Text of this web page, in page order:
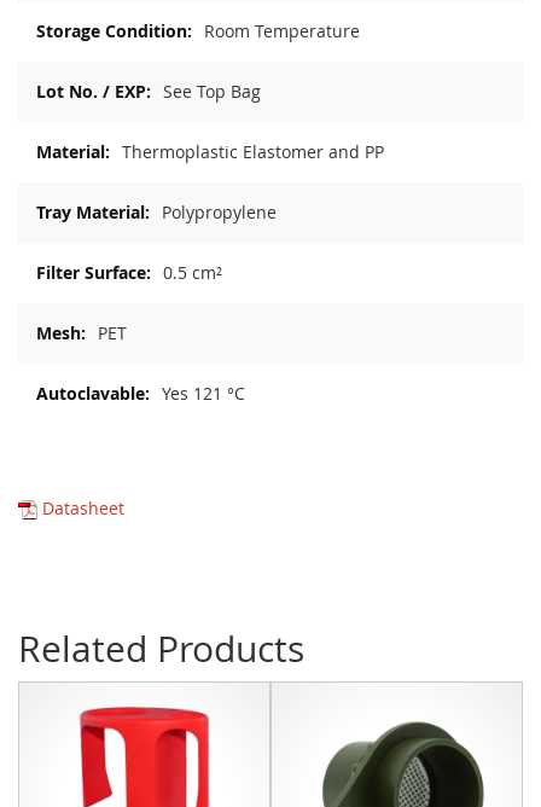
Room Temperature
See Top Bag
Thermoplastic Elastomer and PP
Polypropylene
0.5 cm²
PET
Yes 121 °C
Datasheet
Related Products